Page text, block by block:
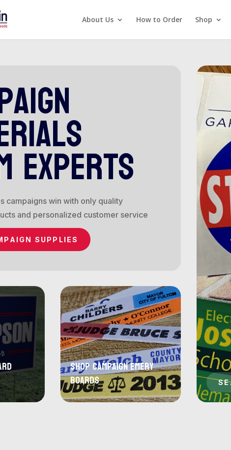
About Us How to Order Shop
experts
campaigns win with only quality
and personalized customer service
SUPPLIES
Shop Campaign Emery
Boards